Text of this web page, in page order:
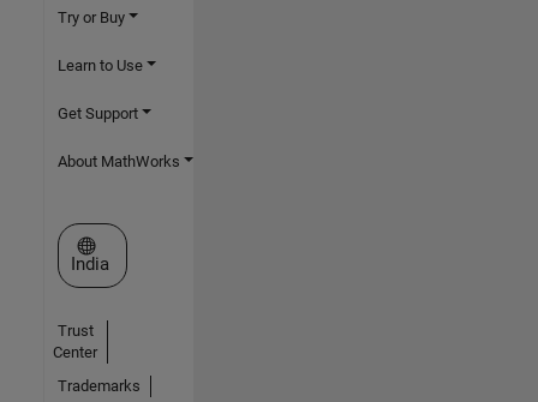
Try or Buy
Learn to Use
Get Support
About MathWorks
Select a Web Site
India
Trust
Center
Trademarks